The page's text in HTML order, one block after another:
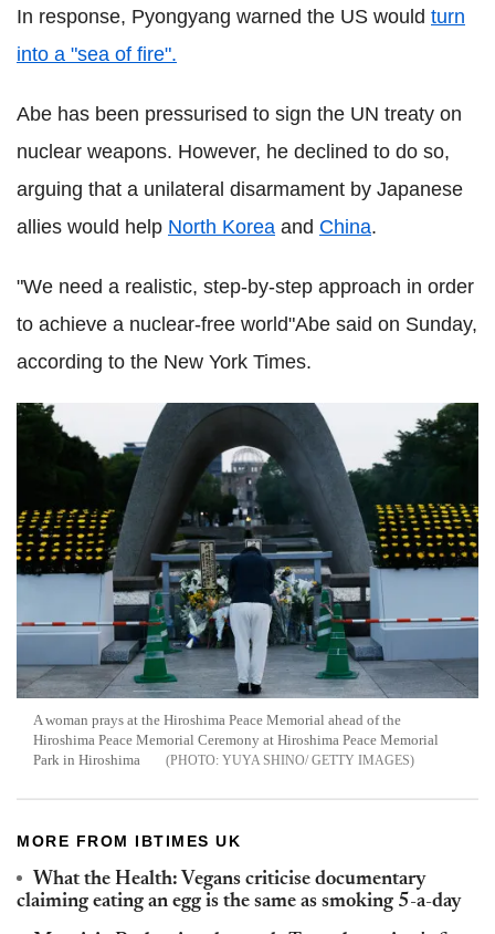
In response, Pyongyang warned the US would turn
into a "sea of fire".
Abe has been pressurised to sign the UN treaty on
nuclear weapons. However, he declined to do so,
arguing that a unilateral disarmament by Japanese
allies would help North Korea and China.
"We need a realistic, step-by-step approach in order
to achieve a nuclear-free world"Abe said on Sunday,
according to the New York Times.
A woman prays at the Hiroshima Peace Memorial ahead of the
Hiroshima Peace Memorial Ceremony at Hiroshima Peace Memorial
Park in Hiroshima
YUYA SHINO/ GETTY IMAGES
MORE FROM IBTIMES UK
What the Health: Vegans criticise documentary
claiming eating an egg is the same as smoking 5-a-day